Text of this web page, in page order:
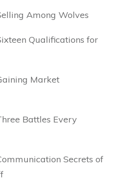
Among Wolves
Qualifications for
Market
Battles Every
Secrets of